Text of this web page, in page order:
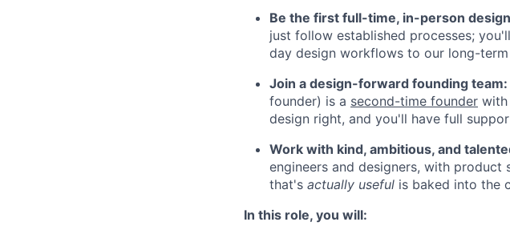
Be the first full-time, in-person
just follow established processes;
day design workflows to our long-
Join a design-forward founding team:
founder) is a second-time founder with
design right, and you'll have full
Work with kind, ambitious, and
engineers and designers, with product
that's actually useful is baked into the
In this role, you will: